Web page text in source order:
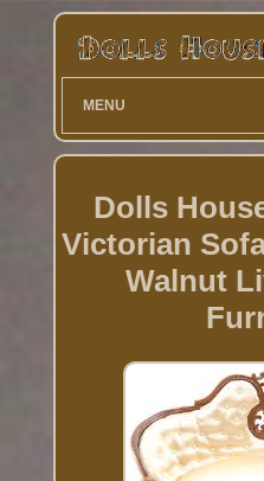
MENU
Dolls
Victorian
Walnut